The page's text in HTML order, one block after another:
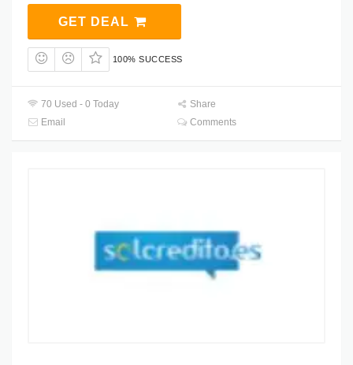
GET DEAL
100% SUCCESS
70 Used - 0 Today
Share
Email
Comments